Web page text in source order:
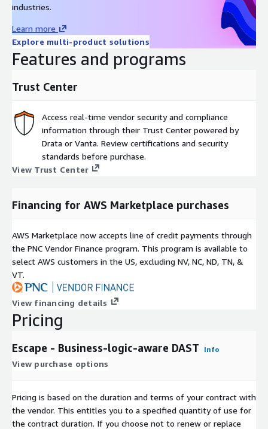
industries.
Learn more
Explore multi-product solutions
Features and programs
Trust Center
Access real-time vendor security and compliance
information through their Trust Center powered by
Drata or Vanta. Review certifications and security
standards before purchase.
View Trust Center
Financing for AWS Marketplace purchases
AWS Marketplace now accepts line of credit payments through
the PNC Vendor Finance program. This program is available to
select AWS customers in the US, excluding NV, NC, ND, TN, &
VT.
View financing details
Pricing
Escape - Business-logic-aware DAST Info
View purchase options
Pricing is based on the duration and terms of your contract with
the vendor. This entitles you to a specified quantity of use for
the contract duration. If you choose not to renew or replace